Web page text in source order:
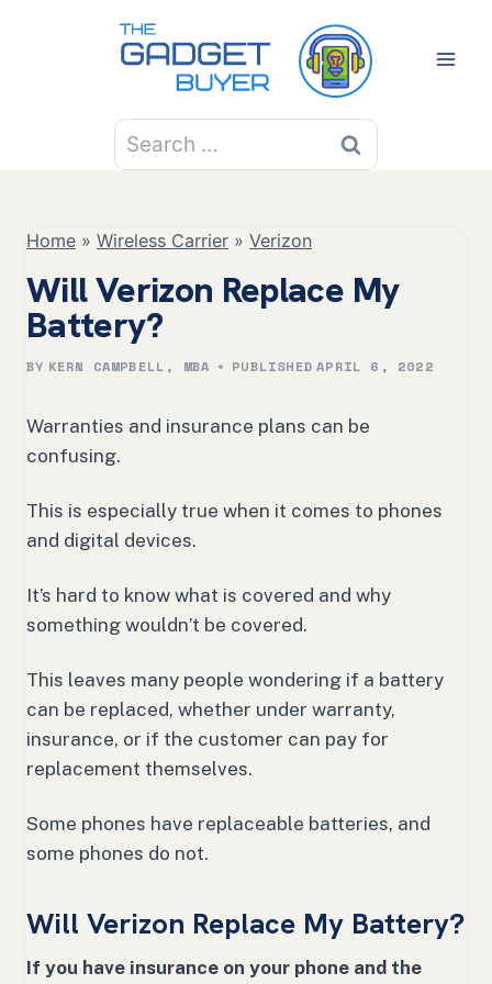
Search
for:
Home » Wireless Carrier » Verizon
Will Verizon Replace My
Battery?
BY KERN CAMPBELL, MBA PUBLISHED APRIL 6, 2022
Warranties and insurance plans can be
confusing.
This is especially true when it comes to phones
and digital devices.
It’s hard to know what is covered and why
something wouldn’t be covered.
This leaves many people wondering if a battery
can be replaced, whether under warranty,
insurance, or if the customer can pay for
replacement themselves.
Some phones have replaceable batteries, and
some phones do not.
Will Verizon Replace My Battery?
If you have insurance on your phone and the